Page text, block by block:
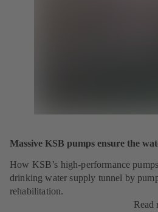
Massive KSB pumps ensure the
How KSB’s high-performance
drinking water supply tunnel by
rehabilitation.
Read